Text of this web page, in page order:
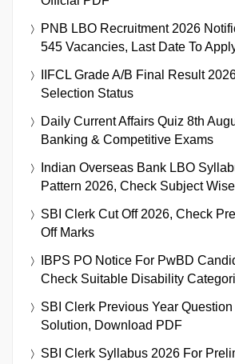
PNB LBO Recruitment 2026
545 Vacancies, Last Date To
IIFCL Grade A/B Final Result
Selection Status
Daily Current Affairs Quiz 8th
Banking & Competitive Exams
Indian Overseas Bank LBO
Pattern 2026, Check Subject
SBI Clerk Cut Off 2026, Check
Off Marks
IBPS PO Notice For PwBD
Check Suitable Disability
SBI Clerk Previous Year
Solution, Download PDF
SBI Clerk Syllabus 2026 For